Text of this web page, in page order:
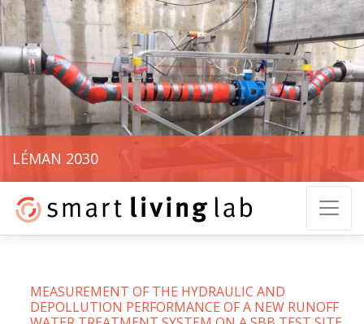
LÉMAN 2030
MEASUREMENT OF THE HYDRAULIC AND
DEPOLLUTION PERFORMANCE OF A NEW RUNOFF